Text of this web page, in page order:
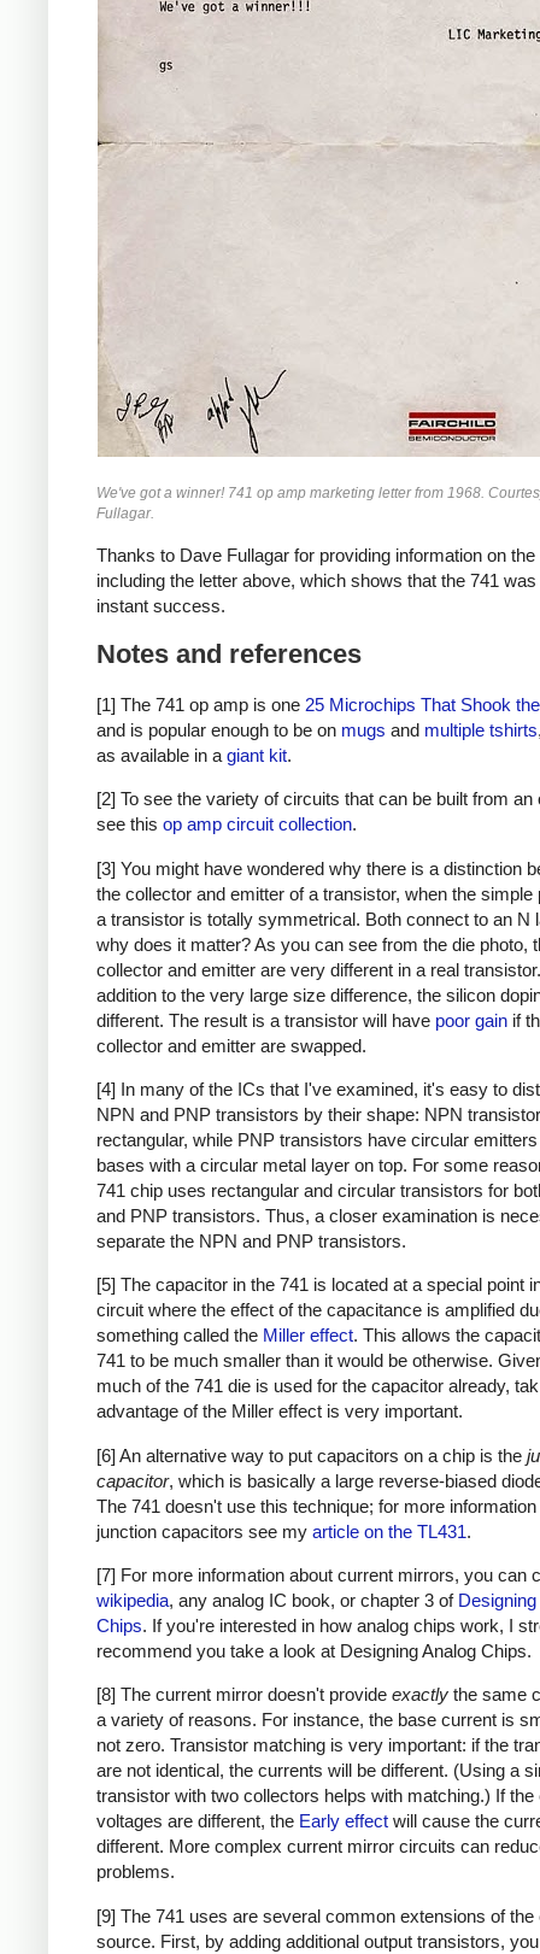
We've got a winner! 741 op amp marketing letter from 1968.
Fullagar.
Thanks to Dave Fullagar for providing information on the
including the letter above, which shows that the 741 was
instant success.
Notes and references
[1] The 741 op amp is one 25 Microchips That Shook
and is popular enough to be on mugs and multiple tshirts
as available in a giant kit.
[2] To see the variety of circuits that can be built from an
see this op amp circuit collection.
[3] You might have wondered why there is a distinction
the collector and emitter of a transistor, when the simple
a transistor is totally symmetrical. Both connect to an N
why does it matter? As you can see from the die photo,
collector and emitter are very different in a real
addition to the very large size difference, the silicon
different. The result is a transistor will have poor gain if
collector and emitter are swapped.
[4] In many of the ICs that I've examined, it's easy to
NPN and PNP transistors by their shape: NPN
rectangular, while PNP transistors have circular
bases with a circular metal layer on top. For some
741 chip uses rectangular and circular transistors for
and PNP transistors. Thus, a closer examination is
separate the NPN and PNP transistors.
[5] The capacitor in the 741 is located at a special point
circuit where the effect of the capacitance is amplified
something called the Miller effect. This allows the
741 to be much smaller than it would be otherwise.
much of the 741 die is used for the capacitor already,
advantage of the Miller effect is very important.
[6] An alternative way to put capacitors on a chip is the
capacitor, which is basically a large reverse-biased
The 741 doesn't use this technique; for more information
junction capacitors see my article on the TL431.
[7] For more information about current mirrors, you can
wikipedia, any analog IC book, or chapter 3 of
Chips. If you're interested in how analog chips work, I
recommend you take a look at Designing Analog Chips.
[8] The current mirror doesn't provide exactly the same
a variety of reasons. For instance, the base current is
not zero. Transistor matching is very important: if the
are not identical, the currents will be different. (Using a
transistor with two collectors helps with matching.) If the
voltages are different, the Early effect will cause the
different. More complex current mirror circuits can
problems.
[9] The 741 uses are several common extensions of the
source. First, by adding additional output transistors,